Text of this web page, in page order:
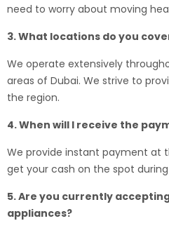
need to worry about moving
3. What locations do you
We operate extensively
areas of Dubai. We strive to
the region.
4. When will I receive the
We provide instant payment at
get your cash on the spot
5. Are you currently
appliances?